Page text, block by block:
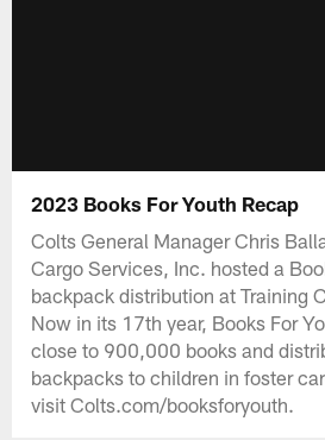
2023 Books For Youth Recap
Colts General Manager Chris
Cargo Services, Inc. hosted a
backpack distribution at Training
Now in its 17th year, Books For
close to 900,000 books and
backpacks to children in foster
visit Colts.com/booksforyouth.